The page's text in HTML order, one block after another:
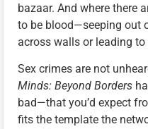
bazaar. And where there
to be blood—seeping out
across walls or leading
Sex crimes are not
Minds: Beyond Borders
bad—that you’d expect
fits the template the